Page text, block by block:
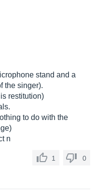
stand and a
the singer).
restitution)
to do with the
n
1 0